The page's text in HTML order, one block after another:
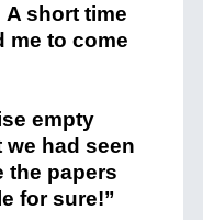
A short time
me to come
empty
had seen
the papers
for sure!”